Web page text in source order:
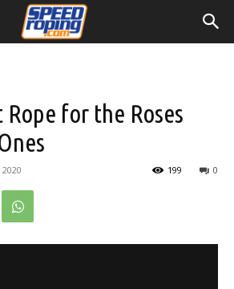
Rope for the Roses
0
199